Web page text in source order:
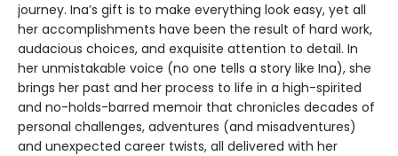
journey. Ina’s gift is to make everything look easy, yet all
her accomplishments have been the result of hard work,
audacious choices, and exquisite attention to detail. In
her unmistakable voice (no one tells a story like Ina), she
brings her past and her process to life in a high-spirited
and no-holds-barred memoir that chronicles decades of
personal challenges, adventures (and misadventures)
and unexpected career twists, all delivered with her